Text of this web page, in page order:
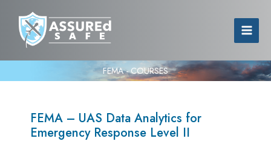
FEMA - COURSES
FEMA – UAS Data Analytics for
Emergency Response Level II